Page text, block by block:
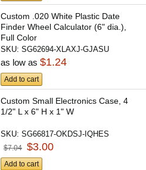
Custom .020 White Plastic Date
Finder Wheel Calculator (6" dia.),
Full Color
SKU:SG62694-XLAXJ-GJASU
as low as$1.24
Add to cart
Custom Small Electronics Case, 4
1/2" L x 6" H x 1" W
SKU:SG66817-OKDSJ-IQHES
$7.04 $3.00
Add to cart